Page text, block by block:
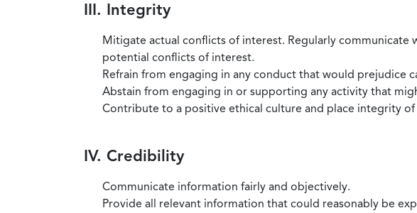
III. Integrity
Mitigate actual conflicts of interest. Regularly communicate
potential conflicts of interest.
Refrain from engaging in any conduct that would prejudice
Abstain from engaging in or supporting any activity that
Contribute to a positive ethical culture and place integrity
IV. Credibility
Communicate information fairly and objectively.
Provide all relevant information that could reasonably be